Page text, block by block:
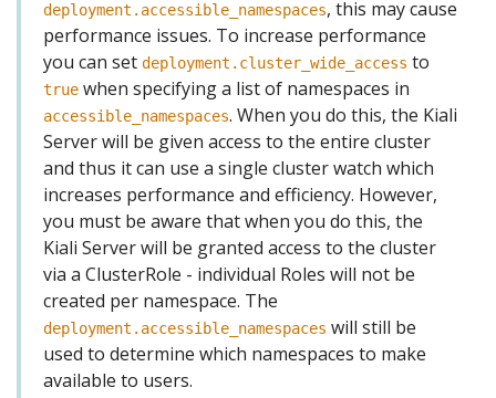
deployment.accessible_namespaces, this may cause
performance issues. To increase performance
you can set deployment.cluster_wide_access to
true when specifying a list of namespaces in
accessible_namespaces. When you do this, the Kiali
Server will be given access to the entire cluster
and thus it can use a single cluster watch which
increases performance and efficiency. However,
you must be aware that when you do this, the
Kiali Server will be granted access to the cluster
via a ClusterRole - individual Roles will not be
created per namespace. The
deployment.accessible_namespaces will still be
used to determine which namespaces to make
available to users.